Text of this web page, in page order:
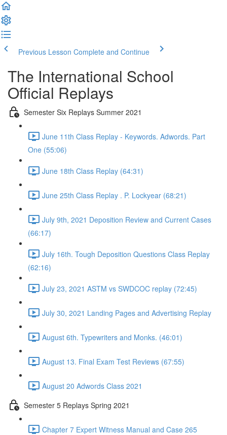
Previous Lesson Complete and Continue
The International School
Official Replays
Semester Six Replays Summer 2021
June 11th Class Replay - Keywords. Adwords. Part
One (55:06)
June 18th Class Replay (64:31)
June 25th Class Replay . P. Lockyear (68:21)
July 9th, 2021 Deposition Review and Current Cases
(66:17)
July 16th. Tough Deposition Questions Class Replay
(62:16)
July 23, 2021 ASTM vs SWDCOC replay (72:45)
July 30, 2021 Landing Pages and Advertising Replay
August 6th. Typewriters and Monks. (46:01)
August 13. Final Exam Test Reviews (67:55)
August 20 Adwords Class 2021
Semester 5 Replays Spring 2021
Chapter 7 Expert Witness Manual and Case 265